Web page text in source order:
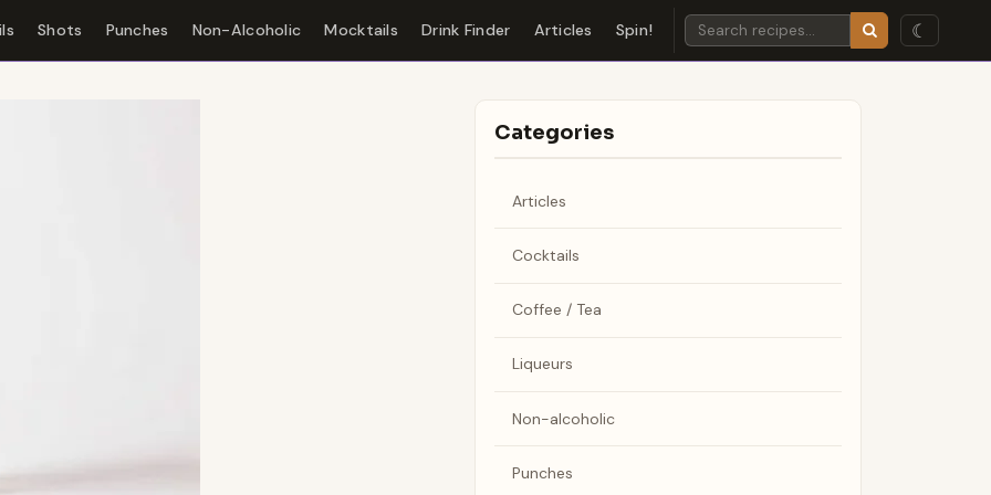
Shots Punches Non-Alcoholic Mocktails Drink Finder Articles Spin! ☾
Categories
Articles
Cocktails
Coffee / Tea
Liqueurs
Non-alcoholic
Punches